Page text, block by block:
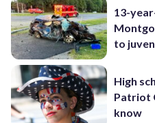
13-
to
High
Patriot
know